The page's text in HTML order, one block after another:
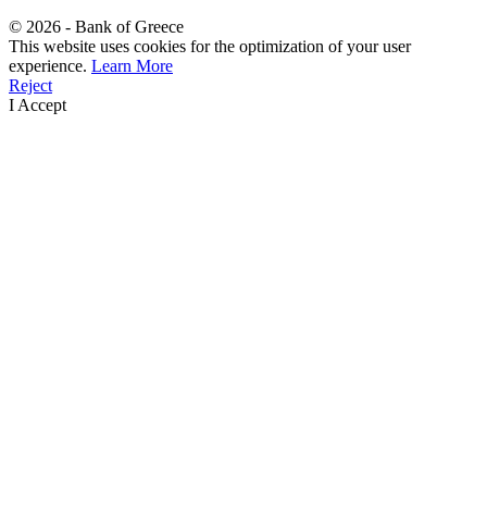
© 2026 - Bank of Greece
This website uses cookies for the optimization of your user
experience. Learn More
Reject
I Accept